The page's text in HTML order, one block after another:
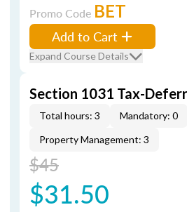
Promo Code BET
Add to Cart
Expand Course Details
Section 1031 Tax-
Total hours: 3
Mandatory: 0
Property Management: 3
$45
$31.50